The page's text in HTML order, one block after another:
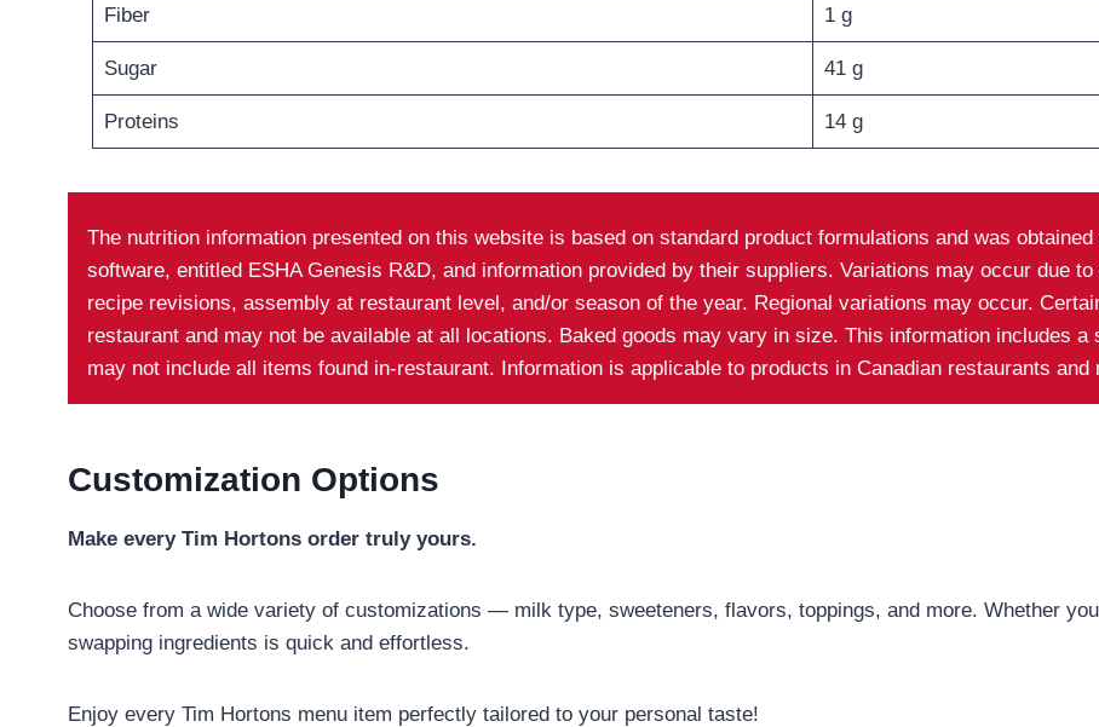
Fiber 1 g
Sugar 41 g
Proteins 14 g
The nutrition information presented on this website is based on standard product formulations and was
software, entitled ESHA Genesis R&D, and information provided by their suppliers. Variations may occur due
recipe revisions, assembly at restaurant level, and/or season of the year. Regional variations may occur.
restaurant and may not be available at all locations. Baked goods may vary in size. This information includes a
may not include all items found in-restaurant. Information is applicable to products in Canadian restaurants
Customization Options
Make every Tim Hortons order truly yours.
Choose from a wide variety of customizations — milk type, sweeteners, flavors, toppings, and more. Whether
swapping ingredients is quick and effortless.
Enjoy every Tim Hortons menu item perfectly tailored to your personal taste!